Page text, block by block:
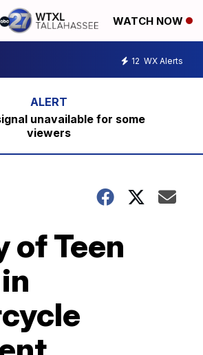
WATCH NOW
12 WX Alerts
unavailable for some
viewers
of Teen